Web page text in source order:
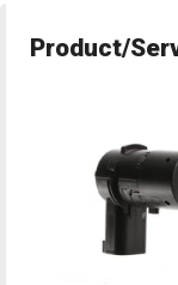
Product/